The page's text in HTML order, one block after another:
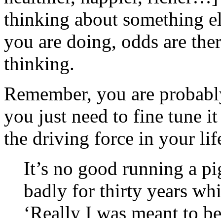
thinking about something
you are doing, odds are
thinking.
Remember, you are
you just need to fine tune
the driving force in your
It’s no good running a
badly for thirty years
‘Really I was meant to